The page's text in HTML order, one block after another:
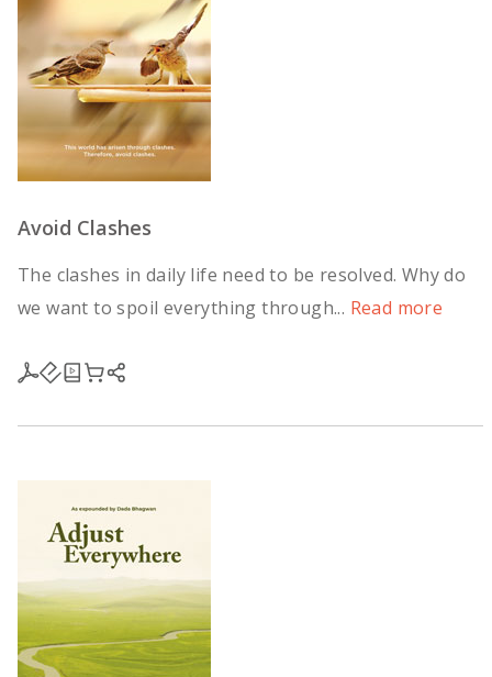
Avoid Clashes
The clashes in daily life need to be resolved. Why do
we want to spoil everything through... Read more